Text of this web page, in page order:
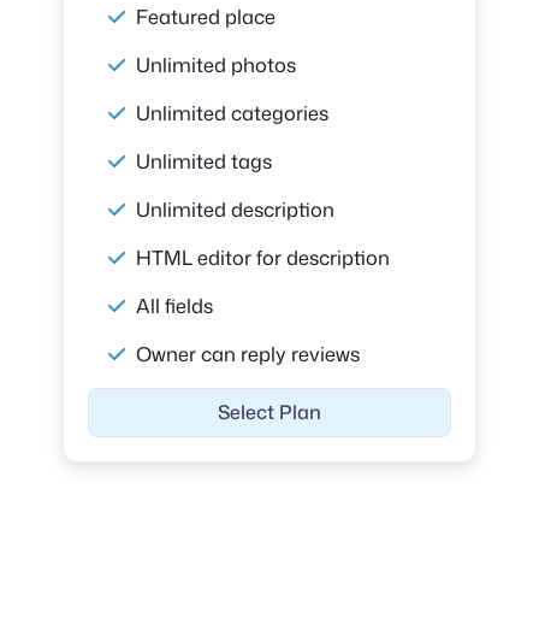
Featured place
Unlimited photos
Unlimited categories
Unlimited tags
Unlimited description
HTML editor for description
All fields
Owner can reply reviews
Select Plan